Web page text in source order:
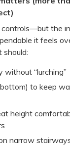
controls—but the
it feels
should:
“lurching”
to keep
height
narrow